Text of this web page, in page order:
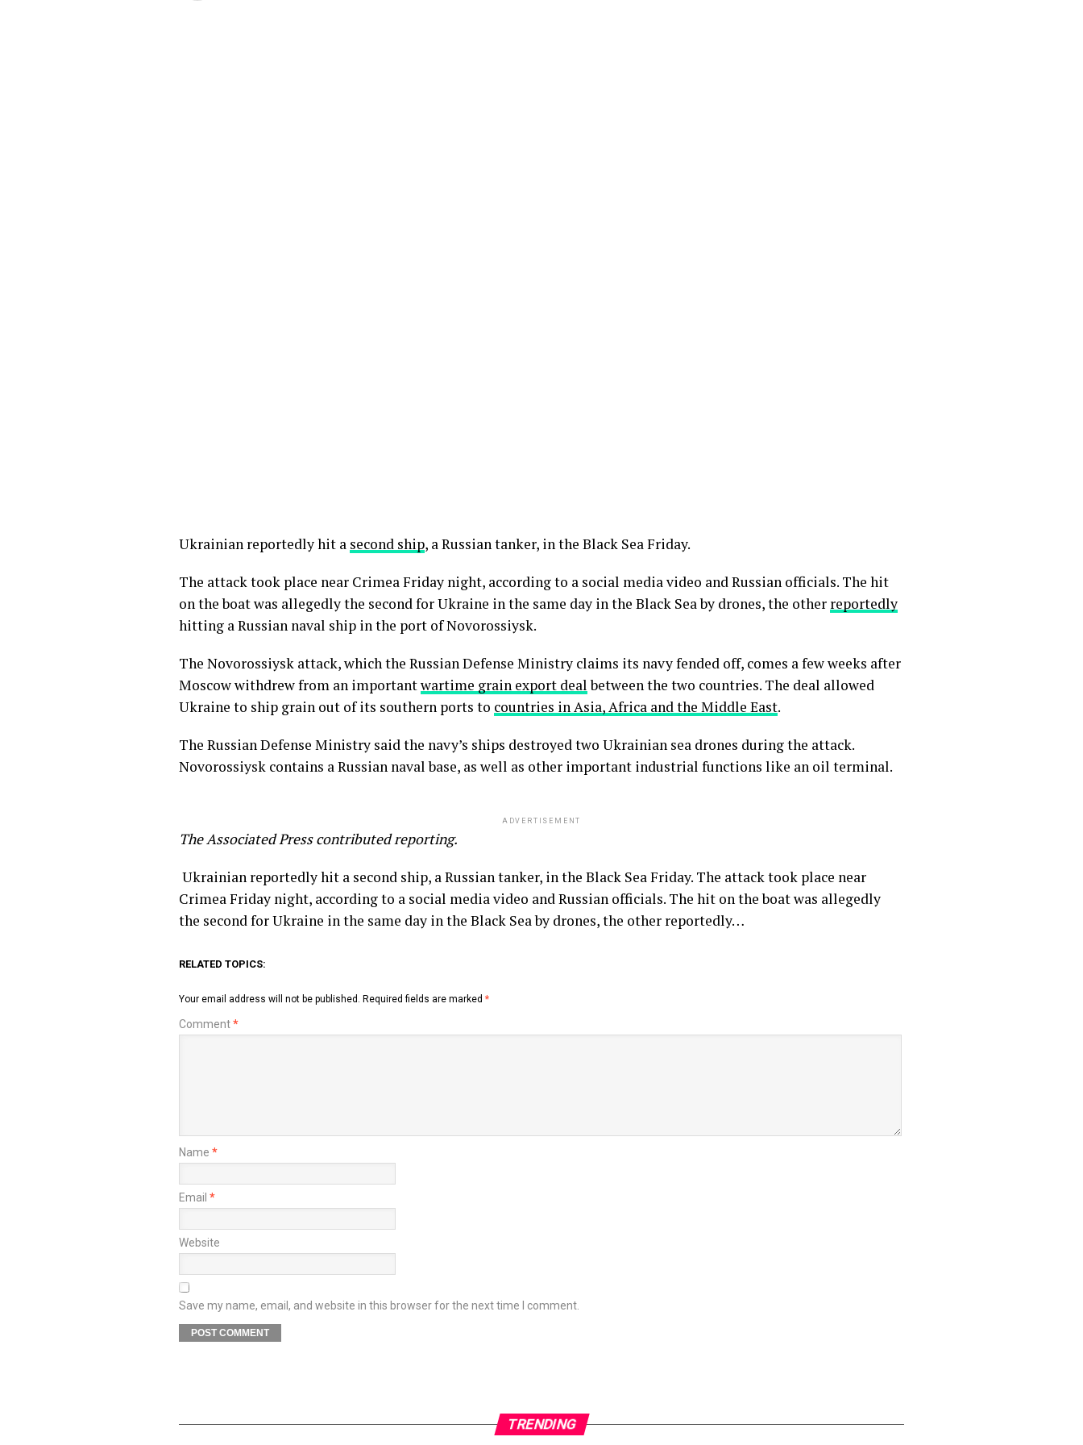
Ukrainian reportedly hit a second ship, a Russian tanker, in the Black Sea Friday.
The attack took place near Crimea Friday night, according to a social media video and Russian officials. The hit
on the boat was allegedly the second for Ukraine in the same day in the Black Sea by drones, the other reportedly
hitting a Russian naval ship in the port of Novorossiysk.
The Novorossiysk attack, which the Russian Defense Ministry claims its navy fended off, comes a few weeks after
Moscow withdrew from an importantwartime grain export dealbetween the two countries. The deal allowed
Ukraine to ship grain out of its southern ports to countries in Asia, Africa and the Middle East.
The Russian Defense Ministry said the navy’s ships destroyed two Ukrainian sea drones during the attack.
Novorossiysk contains a Russian naval base, as well as other important industrial functions like an oil terminal.
ADVERTISEMENT
The Associated Press contributed reporting.
​ Ukrainian reportedly hit a second ship, a Russian tanker, in the Black Sea Friday. The attack took place near
Crimea Friday night, according to a social media video and Russian officials. The hit on the boat was allegedly
the second for Ukraine in the same day in the Black Sea by drones, the other reportedly…
RELATED TOPICS:
Your email address will not be published. Required fields are marked *
Comment*
Name *
Email *
Website
Save my name, email, and website in this browser for the next time I comment.
TRENDING